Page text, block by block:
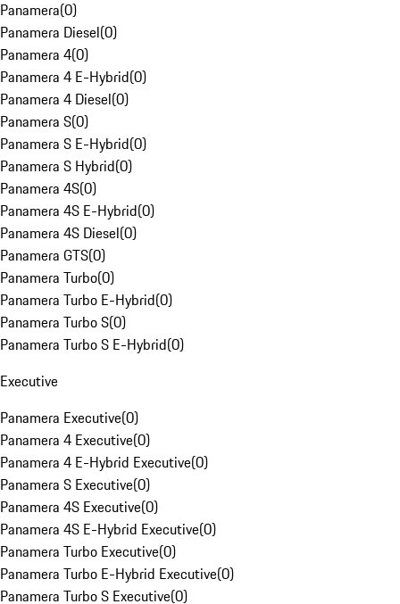
Panamera(0)
Panamera Diesel(0)
Panamera 4(0)
Panamera 4 E-Hybrid(0)
Panamera 4 Diesel(0)
Panamera S(0)
Panamera S E-Hybrid(0)
Panamera S Hybrid(0)
Panamera 4S(0)
Panamera 4S E-Hybrid(0)
Panamera 4S Diesel(0)
Panamera GTS(0)
Panamera Turbo(0)
Panamera Turbo E-Hybrid(0)
Panamera Turbo S(0)
Panamera Turbo S E-Hybrid(0)
Executive
Panamera Executive(0)
Panamera 4 Executive(0)
Panamera 4 E-Hybrid Executive(0)
Panamera S Executive(0)
Panamera 4S Executive(0)
Panamera 4S E-Hybrid Executive(0)
Panamera Turbo Executive(0)
Panamera Turbo E-Hybrid Executive(0)
Panamera Turbo S Executive(0)